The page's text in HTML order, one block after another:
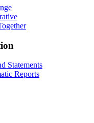
Statements
Reports